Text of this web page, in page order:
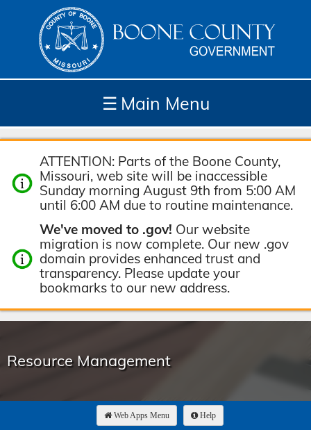
☰ Main Menu
Depar
tment
s
How
Do I...
Com
munit
y
Site
Tools
ATTENTION: Parts of the Boone County,
Missouri, web site will be inaccessible
Sunday morning August 9th from 5:00 AM
until 6:00 AM due to routine maintenance.
We've moved to .gov! Our website
migration is now complete. Our new .gov
domain provides enhanced trust and
transparency. Please update your
bookmarks to our new address.
Resource Management
Web Apps Menu Help